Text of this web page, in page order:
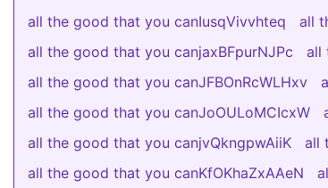
all the good that you canIusqVivvhteq
all
all the good that you canjaxBFpurNJPc
all
all the good that you canJFBOnRcWLHxv
all the good that you canJoOULoMCIcxW
all the good that you canjvQkngpwAiiK
all
all the good that you canKfOKhaZxAAeN